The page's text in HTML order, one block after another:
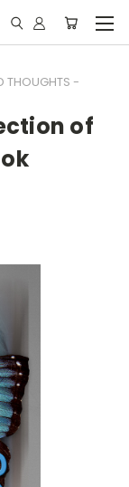
THOUGHTS -
of